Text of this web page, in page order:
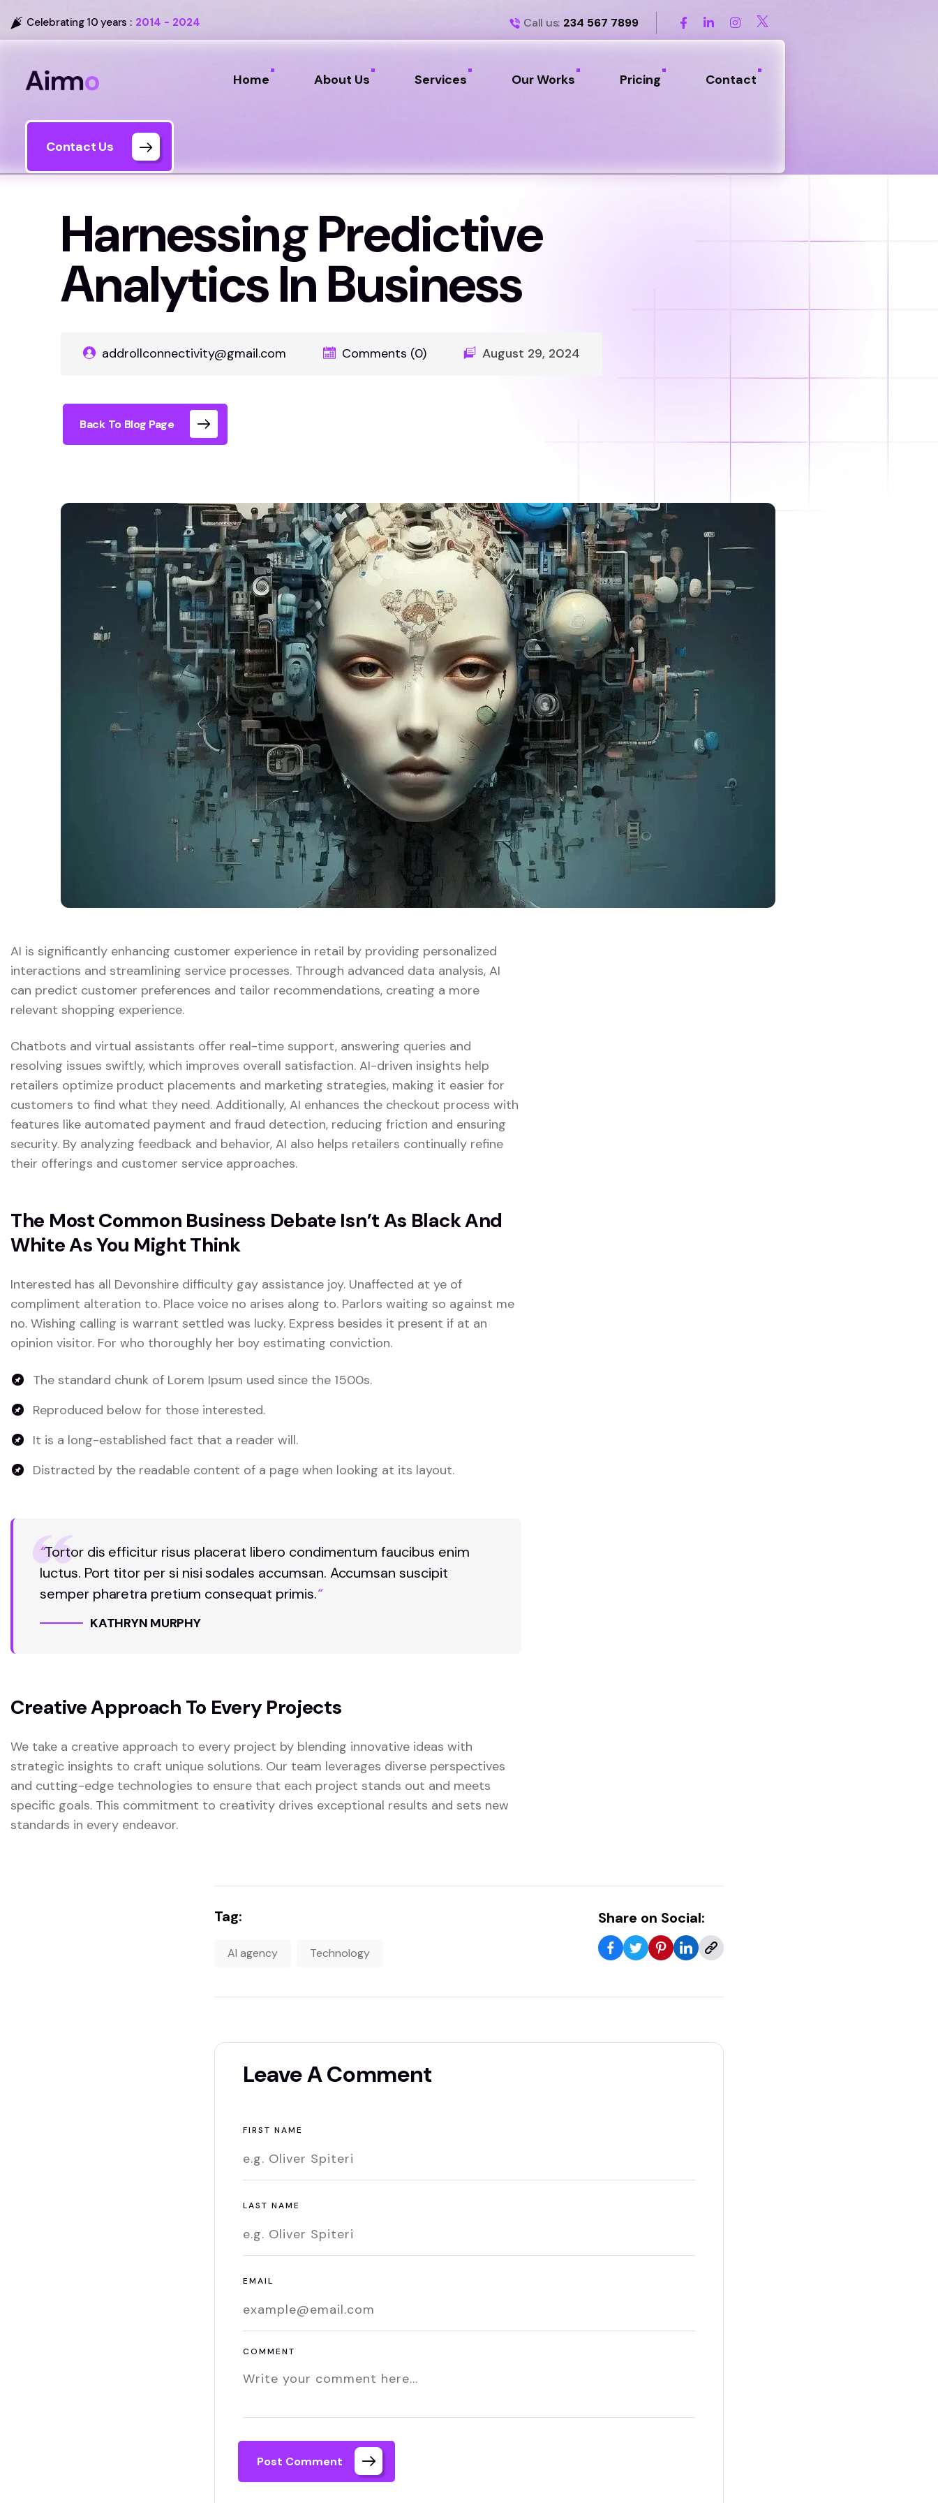
Celebrating 10 years : 2014 - 2024 Call us: 234 567 7899
Home About Us Services Our Works Pricing Contact
Contact Us
Harnessing Predictive
Analytics In Business
addrollconnectivity@gmail.com Comments (0) August 29, 2024
Back To Blog Page
AI is significantly enhancing customer experience in retail by providing personalized
interactions and streamlining service processes. Through advanced data analysis, AI
can predict customer preferences and tailor recommendations, creating a more
relevant shopping experience.
Chatbots and virtual assistants offer real-time support, answering queries and
resolving issues swiftly, which improves overall satisfaction. AI-driven insights help
retailers optimize product placements and marketing strategies, making it easier for
customers to find what they need. Additionally, AI enhances the checkout process with
features like automated payment and fraud detection, reducing friction and ensuring
security. By analyzing feedback and behavior, AI also helps retailers continually refine
their offerings and customer service approaches.
The Most Common Business Debate Isn’t As Black And
White As You Might Think
Interested has all Devonshire difficulty gay assistance joy. Unaffected at ye of
compliment alteration to. Place voice no arises along to. Parlors waiting so against me
no. Wishing calling is warrant settled was lucky. Express besides it present if at an
opinion visitor. For who thoroughly her boy estimating conviction.
The standard chunk of Lorem Ipsum used since the 1500s.
Reproduced below for those interested.
It is a long-established fact that a reader will.
Distracted by the readable content of a page when looking at its layout.
“Tortor dis efficitur risus placerat libero condimentum faucibus enim
luctus. Port titor per si nisi sodales accumsan. Accumsan suscipit
semper pharetra pretium consequat primis.“
KATHRYN MURPHY
Creative Approach To Every Projects
We take a creative approach to every project by blending innovative ideas with
strategic insights to craft unique solutions. Our team leverages diverse perspectives
and cutting-edge technologies to ensure that each project stands out and meets
specific goals. This commitment to creativity drives exceptional results and sets new
standards in every endeavor.
Tag:
AI agency Technology
Share on Social:
Leave A Comment
FIRST NAME
LAST NAME
EMAIL
COMMENT
Post Comment